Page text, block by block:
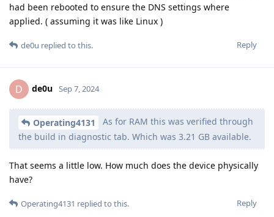
had been rebooted to ensure the DNS settings where
applied. ( assuming it was like Linux )
Reply
de0u replied to this.
D de0u Sep 7, 2024
Operating4131
As for RAM this was verified through
the build in diagnostic tab. Which was 3.21 GB available.
That seems a little low. How much does the device physically
have?
Reply
Operating4131 replied to this.